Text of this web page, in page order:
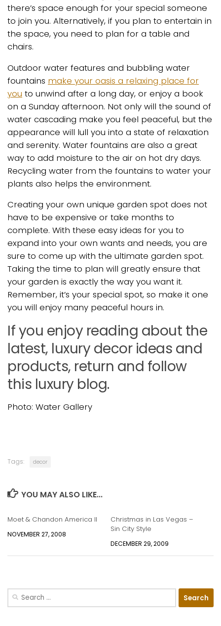
there’s space enough for your special someone
to join you. Alternatively, if you plan to entertain in
the space, you need to plan for a table and
chairs.
Outdoor water features and bubbling water
fountains make your oasis a relaxing place for
you to unwind after a long day, or enjoy a book
on a Sunday afternoon. Not only will the sound of
water cascading make you feel peaceful, but the
appearance will lull you into a state of relaxation
and serenity. Water fountains are also a great
way to add moisture to the air on hot dry days.
Recycling water from the fountains to water your
plants also helps the environment.
Creating your own unique garden spot does not
have to be expensive or take months to
complete. With these easy ideas for you to
expand into your own wants and needs, you are
sure to come up with the ultimate garden spot.
Taking the time to plan will greatly ensure that
your garden is exactly the way you want it.
Remember, it’s your special spot, so make it one
you will enjoy many peaceful hours in.
If you enjoy reading about the
latest, luxury decor ideas and
products, return and follow
this luxury blog.
Photo: Water Gallery
Tags: decor
YOU MAY ALSO LIKE...
Moet & Chandon America II
NOVEMBER 27, 2008
Christmas in Las Vegas –
Sin City Style
DECEMBER 29, 2009
Search